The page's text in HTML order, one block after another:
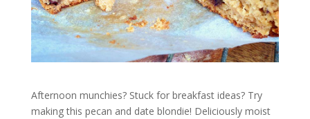
Afternoon munchies? Stuck for breakfast ideas? Try
making this pecan and date blondie! Deliciously moist